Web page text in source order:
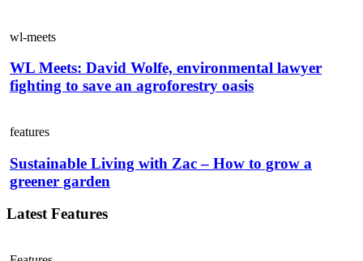
wl-meets
WL Meets: David Wolfe, environmental lawyer
fighting to save an agroforestry oasis
features
Sustainable Living with Zac – How to grow a
greener garden
Latest Features